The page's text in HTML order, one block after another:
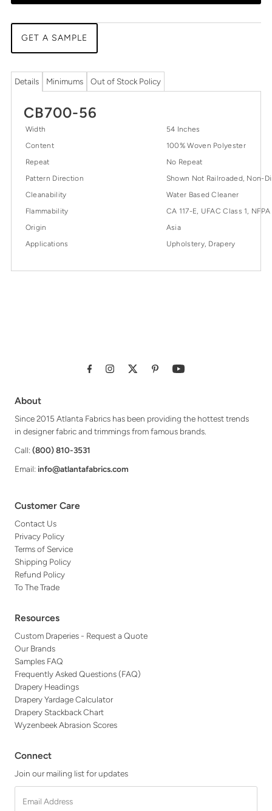
GET A SAMPLE
Details Minimums Out of Stock Policy
CB700-56
Width
54 Inches
Content
100% Woven Polyester
Repeat
No Repeat
Pattern Direction
Shown Not Railroaded, Non-
Cleanability
Water Based Cleaner
Flammability
CA 117-E, UFAC Class 1,
Origin
Asia
Applications
Upholstery, Drapery
About
Since 2015 Atlanta Fabrics has been providing the hottest trends
in designer fabric and trimmings from famous brands.
Call:(800) 810-3531
Email: info@atlantafabrics.com
Customer Care
Contact Us
Privacy Policy
Terms of Service
Shipping Policy
Refund Policy
To The Trade
Resources
Custom Draperies - Request a Quote
Our Brands
Samples FAQ
Frequently Asked Questions (FAQ)
Drapery Headings
Drapery Yardage Calculator
Drapery Stackback Chart
Wyzenbeek Abrasion Scores
Connect
Join our mailing list for updates
Address